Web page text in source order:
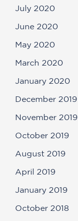
July 2020
June 2020
May 2020
March 2020
January 2020
December 2019
November 2019
October 2019
August 2019
April 2019
January 2019
October 2018